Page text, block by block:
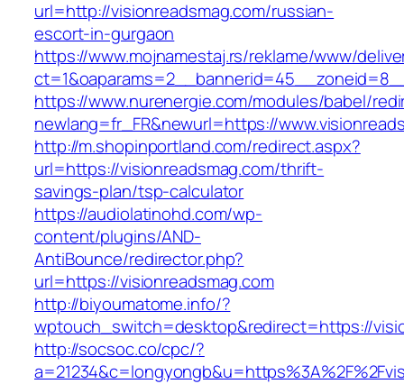
url=http://visionreadsmag.com/russian-
escort-in-gurgaon
https://www.mojnamestaj.rs/reklame/www/
https://www.nurenergie.com/modules/babel/
newlang=fr_FR&newurl=https://
http://m.shopinportland.com/redirect.aspx?
url=https://visionreadsmag.com/thrift-
savings-plan/tsp-calculator
https://audiolatinohd.com/wp-
content/plugins/AND-
AntiBounce/redirector.php?
url=https://visionreadsmag.com
http://biyoumatome.info/?
wptouch_switch=desktop&redirect=https://
http://socsoc.co/cpc/?